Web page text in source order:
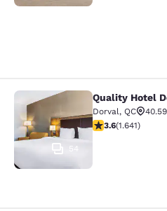
Quality Hotel
54
Quality Hotel
Dorval, QC
3.63 stars rating.
3.6(1.641)